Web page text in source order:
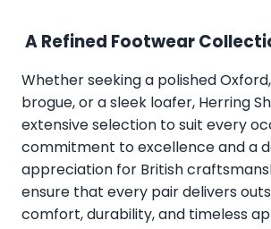
A Refined Footwear
Whether seeking a polished
brogue, or a sleek loafer, Herring
extensive selection to suit every
commitment to excellence and a
appreciation for British
ensure that every pair delivers
comfort, durability, and timeless